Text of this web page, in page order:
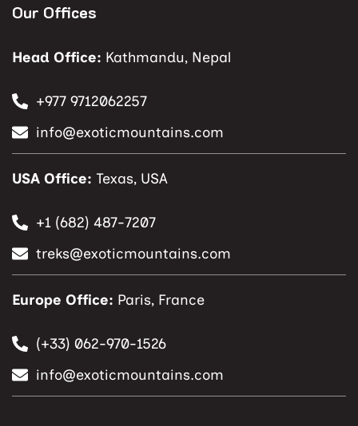
Our Offices
Head Office: Kathmandu, Nepal
+977 9712062257
info@exoticmountains.com
USA Office: Texas, USA
+1 (682) 487-7207
treks@exoticmountains.com
Europe Office: Paris, France
(+33) 062-970-1526
info@exoticmountains.com